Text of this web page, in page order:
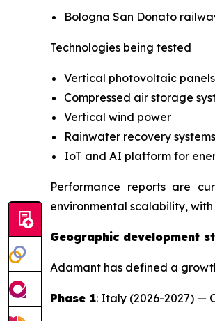
Bologna San Donato
Technologies being tested
Vertical photovoltaic
Compressed air storage
Vertical wind power
Rainwater recovery systems
IoT and AI platform for
Performance reports are
environmental scalability,
Geographic development
Adamant has defined a
Phase 1: Italy (2026-2027) —